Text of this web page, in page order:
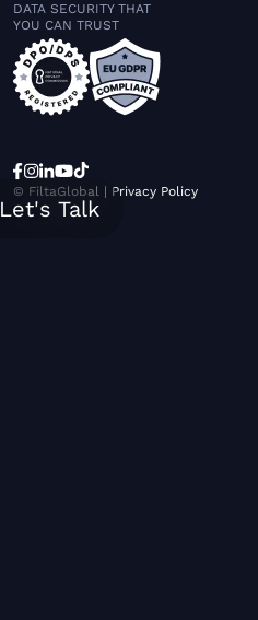
Let's Talk
DATA SECURITY THAT
YOU CAN TRUST
© FiltaGlobal | Privacy Policy